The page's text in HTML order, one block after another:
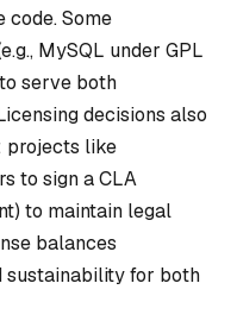
Some
MySQL under GPL
serve both
decisions also
projects like
to sign a CLA
to maintain legal
balances
sustainability for both